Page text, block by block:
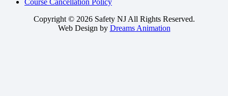
Course Cancellation Policy
Copyright © 2026 Safety NJ All Rights Reserved.
Web Design by Dreams Animation